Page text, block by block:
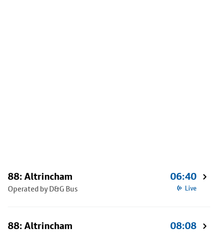
88: Altrincham
Operated by D&G Bus
06:40
Live
88: Altrincham 08:08